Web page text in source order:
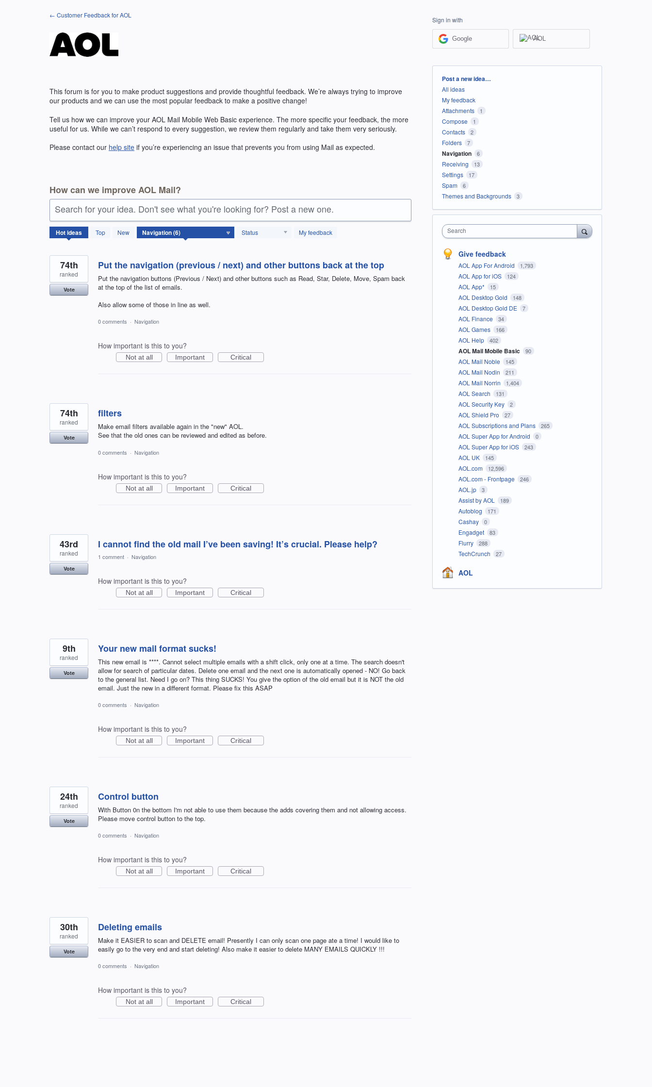
← Customer Feedback for AOL
This forum is for you to make product suggestions and provide thoughtful feedback. We’re always trying to improve
our products and we can use the most popular feedback to make a positive change!
Tell us how we can improve your AOL Mail Mobile Web Basic experience. The more specific your feedback, the more
useful for us. While we can’t respond to every suggestion, we review them regularly and take them very seriously.
Please contact our help site if you’re experiencing an issue that prevents you from using Mail as expected.
How can we improve AOL Mail?
Search for your idea. Don't see what you're looking for? Post a new one.
Hotideas Top New Status My feedback
6
results
Put the navigation (previous / next) and other buttons back at the top
Put the navigation buttons (Previous / Next) and other buttons such as Read, Star, Delete, Move, Spam back
at the top of the list of emails.
Also allow some of those in line as well.
74th
ranked
Vote
0 comments · Navigation
How important is this to you?
Not at all Important Critical
filters
Make email filters available again in the "new" AOL.
See that the old ones can be reviewed and edited as before.
74th
ranked
Vote
0 comments · Navigation
How important is this to you?
Not at all Important Critical
I cannot find the old mail I’ve been saving! It’s crucial. Please help?
43rd
ranked
Vote
1 comment · Navigation
How important is this to you?
Not at all Important Critical
Your new mail format sucks!
This new email is ****. Cannot select multiple emails with a shift click, only one at a time. The search doesn't
allow for search of particular dates. Delete one email and the next one is automatically opened - NO! Go back
to the general list. Need I go on? This thing SUCKS! You give the option of the old email but it is NOT the old
email. Just the new in a different format. Please fix this ASAP
9th
ranked
Vote
0 comments · Navigation
How important is this to you?
Not at all Important Critical
Control button
With Button 0n the bottom I'm not able to use them because the adds covering them and not allowing access.
Please move control button to the top.
24th
ranked
Vote
0 comments · Navigation
How important is this to you?
Not at all Important Critical
Deleting emails
Make it EASIER to scan and DELETE email! Presently I can only scan one page ate a time! I would like to
easily go to the very end and start deleting! Also make it easier to delete MANY EMAILS QUICKLY !!!
30th
ranked
Vote
0 comments · Navigation
How important is this to you?
Not at all Important Critical
Sign in with
Google AOL
Categories
Post a new idea…
All ideas
My feedback
Attachments
1
Compose 1
Contacts 2
Folders 7
Navigation 6
Receiving 13
Settings 17
Spam 6
Themes and Backgrounds 3
Search
Give feedback
AOL App For Android 1,793
AOL App for iOS 124
AOL App* 15
AOL Desktop Gold 148
AOL Desktop Gold DE 7
AOL Finance 34
AOL Games 166
AOL Help 402
AOL Mail Mobile Basic 90
AOL Mail Noble 145
AOL Mail Nodin 211
AOL Mail Norrin 1,404
AOL Search 131
AOL Security Key 2
AOL Shield Pro 27
AOL Subscriptions and Plans 265
AOL Super App for Android 0
AOL Super App for iOS 243
AOL UK 145
AOL.com 12,596
AOL.com - Frontpage 246
AOL.jp 3
Assist by AOL 189
Autoblog 171
Cashay 0
Engadget 83
Flurry 288
TechCrunch 27
AOL